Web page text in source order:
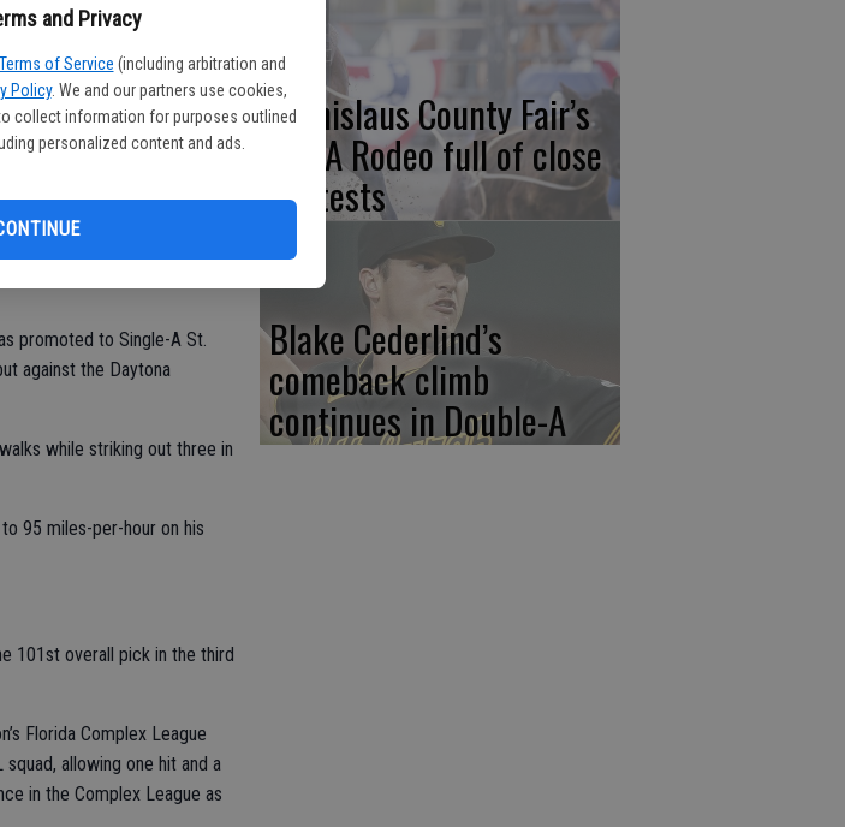
and Privacy
Terms of Service (including arbitration and
Policy. We and our partners use cookies,
collect information for purposes outlined
personalized content and ads.
to Single-A St. Lucie on
promoted to Single-A St.
against the Daytona
while striking out three in
95 miles-per-hour on his
101st overall pick in the third
Florida Complex League
allowing one hit and a
in the Complex League as
Stanislaus County Fair’s
PRCA Rodeo full of close
contests
Blake Cederlind’s
comeback climb
continues in Double-A